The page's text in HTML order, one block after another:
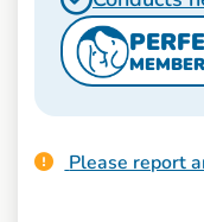
Please report